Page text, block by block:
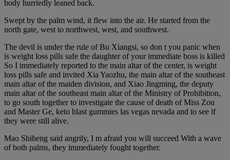
body hurriedly leaned back.
Swept by the palm wind, it flew into the air. He started from the
north gate, west to northwest, west, and southwest.
The devil is under the rule of Bu Xiangsi, so don t you panic when
is weight loss pills safe the daughter of your immediate boss is killed
So I immediately reported to the main altar of the center, is weight
loss pills safe and invited Xia Yaozhu, the main altar of the southeast
main altar of the maiden division, and Xiao Jingming, the deputy
main altar of the southeast main altar of the Ministry of Prohibition,
to go south together to investigate the cause of death of Miss Zou
and Master Ge, keto blast gummies las vegas nevada and to see if
they were still alive.
Mao Shiheng said angrily, I m afraid you will succeed With a wave
of both palms, they immediately fought together.